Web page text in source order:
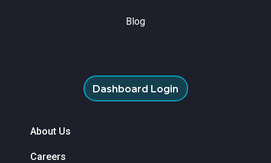
Blog
Dashboard Login
About Us
Careers